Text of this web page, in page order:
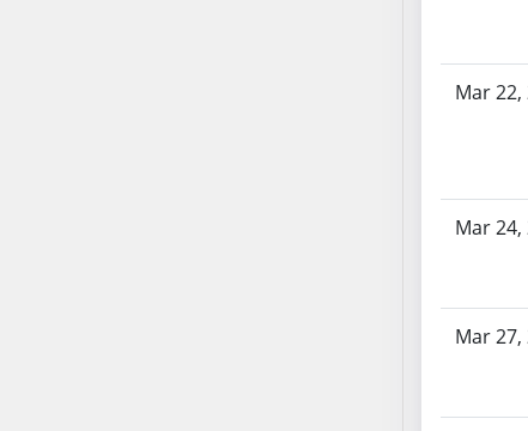
Mar 22,
Mar 24,
Mar 27,